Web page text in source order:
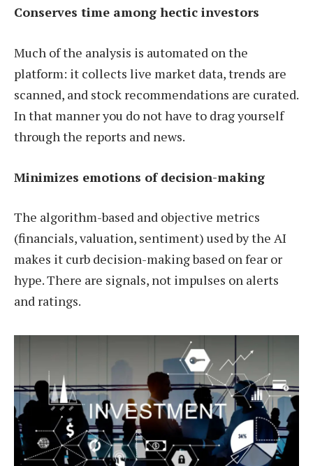
Conserves time among hectic investors
Much of the analysis is automated on the
platform: it collects live market data, trends are
scanned, and stock recommendations are curated.
In that manner you do not have to drag yourself
through the reports and news.
Minimizes emotions of decision-making
The algorithm-based and objective metrics
(financials, valuation, sentiment) used by the AI
makes it curb decision-making based on fear or
hype. There are signals, not impulses on alerts
and ratings.